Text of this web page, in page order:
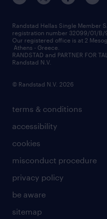
redeployment
workforce insights
contact us
press releases
financial data
contact us
terms & conditions
accessibility
cookies
misconduct procedure
privacy policy
be aware
sitemap
Randstad Hellas Single Member
registration number 32099/01/B/
Our registered office is at 2
Athens - Greece.
RANDSTAD and PARTNER FOR
Randstad N.V.
© Randstad N.V. 2026